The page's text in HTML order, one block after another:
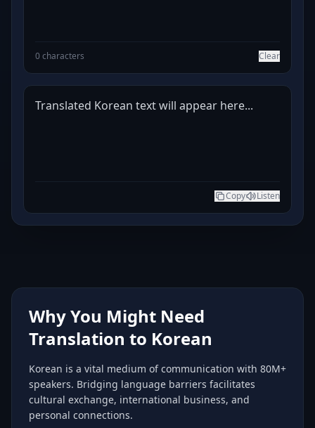
0 characters Clear
Translated Korean text will appear here...
Copy Listen
Why You Might Need
Translation to Korean
Korean is a vital medium of communication with 80M+
speakers. Bridging language barriers facilitates
cultural exchange, international business, and
personal connections.